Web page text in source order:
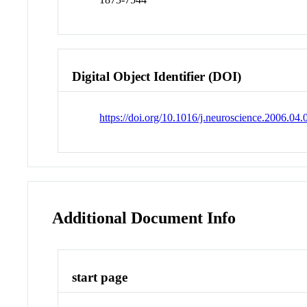
Digital Object Identifier (DOI)
https://doi.org/10.1016/
Additional Document Info
start page